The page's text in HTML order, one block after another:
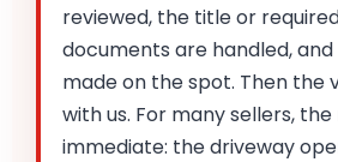
reviewed, the title or
documents are handled,
made on the spot. Then the
with us. For many sellers, the
immediate: the driveway